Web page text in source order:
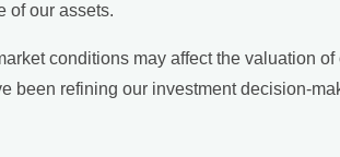
of our assets.
conditions may affect the valuation
been refining our investment decision-